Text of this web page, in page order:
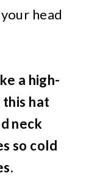
head
a high-
hat
neck
so cold